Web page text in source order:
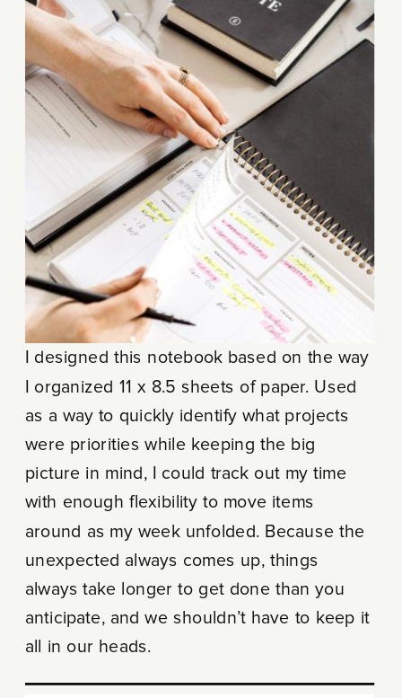
I designed this notebook based on the way
I organized 11 x 8.5 sheets of paper. Used
as a way to quickly identify what projects
were priorities while keeping the big
picture in mind, I could track out my time
with enough flexibility to move items
around as my week unfolded. Because the
unexpected always comes up, things
always take longer to get done than you
anticipate, and we shouldn’t have to keep it
all in our heads.